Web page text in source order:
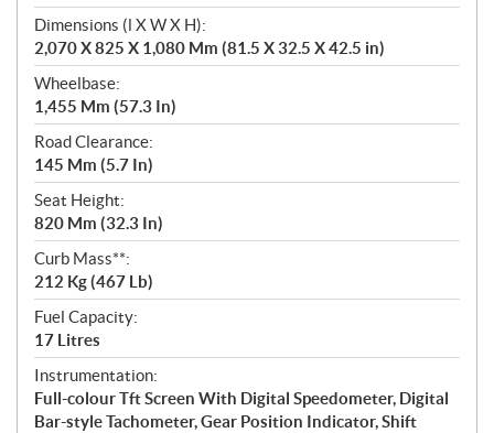
Dimensions (l X W X H):
2,070 X 825 X 1,080 Mm (81.5 X 32.5 X 42.5 in)
Wheelbase:
1,455 Mm (57.3 In)
Road Clearance:
145 Mm (5.7 In)
Seat Height:
820 Mm (32.3 In)
Curb Mass**:
212 Kg (467 Lb)
Fuel Capacity:
17 Litres
Instrumentation:
Full-colour Tft Screen With Digital Speedometer, Digital
Bar-style Tachometer, Gear Position Indicator, Shift